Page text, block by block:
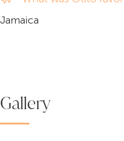
Gallery
Jamaica